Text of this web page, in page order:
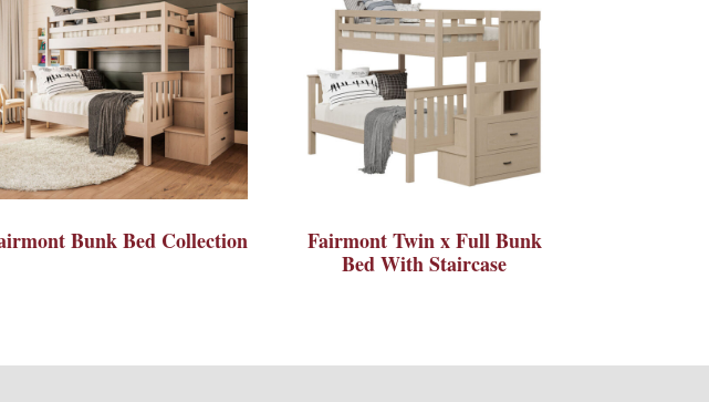
Bunk Bed Collection
Fairmont Twin x Full Bunk
Bed With Staircase